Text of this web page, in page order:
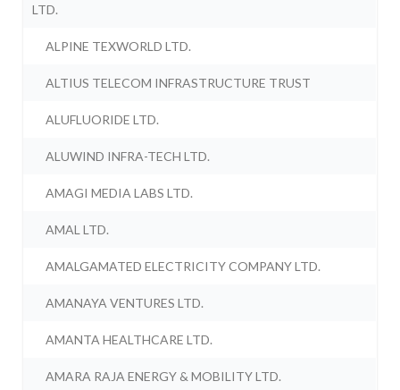
LTD.
ALPINE TEXWORLD LTD.
ALTIUS TELECOM INFRASTRUCTURE TRUST
ALUFLUORIDE LTD.
ALUWIND INFRA-TECH LTD.
AMAGI MEDIA LABS LTD.
AMAL LTD.
AMALGAMATED ELECTRICITY COMPANY LTD.
AMANAYA VENTURES LTD.
AMANTA HEALTHCARE LTD.
AMARA RAJA ENERGY & MOBILITY LTD.